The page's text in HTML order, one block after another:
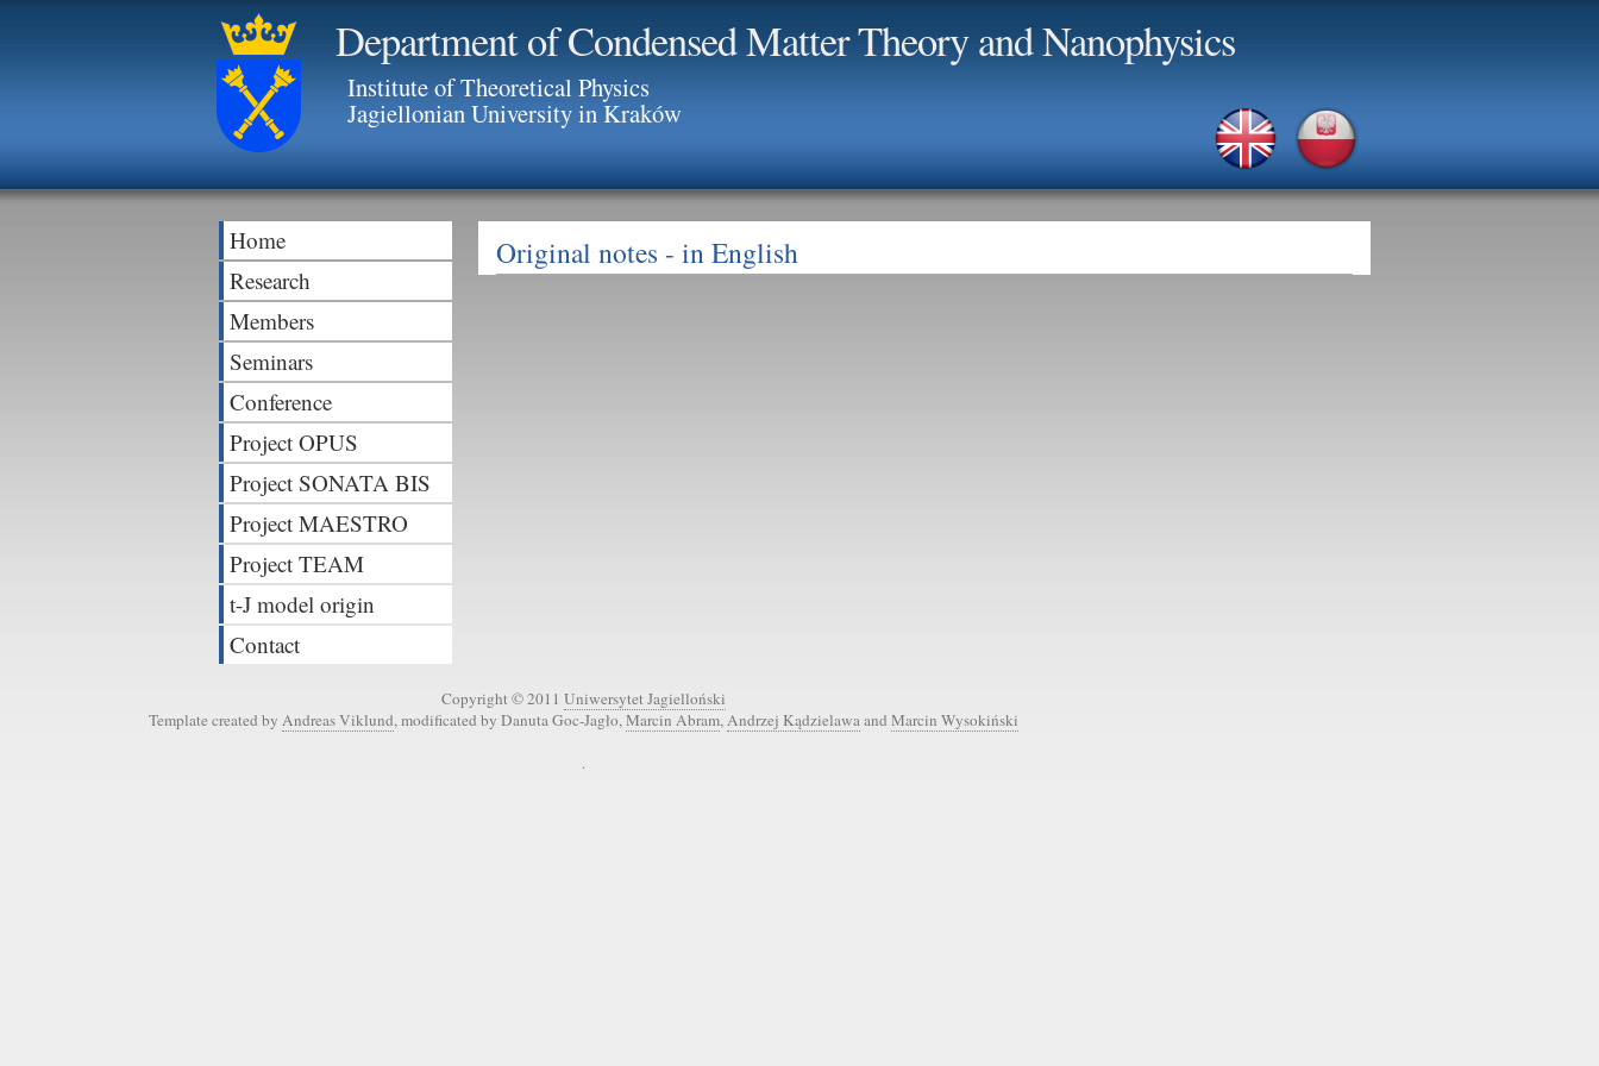
Department of Condensed Matter Theory and Nanophysics
Institute of Theoretical Physics
Jagiellonian University in Kraków
Home
Research
Members
Seminars
Conference
Project OPUS
Project SONATA BIS
Project MAESTRO
Project TEAM
t-J model origin
Contact
Original notes - in English
Copyright © 2011 Uniwersytet Jagielloński
Template created by Andreas Viklund, modificated by Danuta Goc-Jagło,Marcin Abram,Andrzej Kądzielawaand Marcin Wysokiński
.